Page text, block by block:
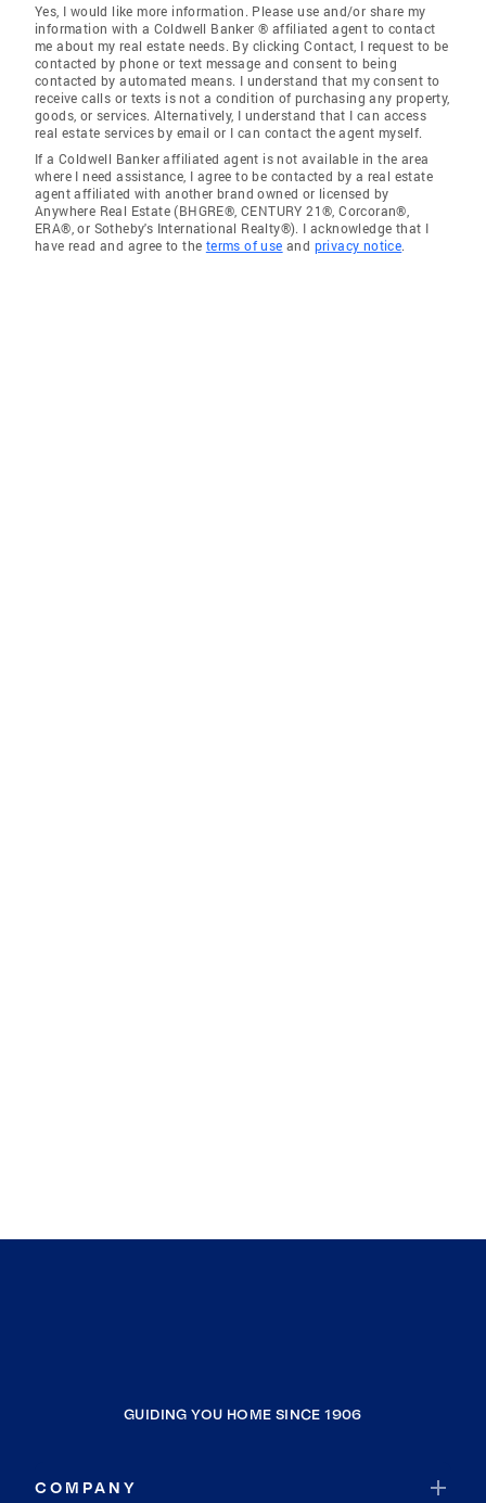
Yes, I would like more information. Please use and/or share my
information with a Coldwell Banker ® affiliated agent to contact
me about my real estate needs. By clicking Contact, I request to be
contacted by phone or text message and consent to being
contacted by automated means. I understand that my consent to
receive calls or texts is not a condition of purchasing any property,
goods, or services. Alternatively, I understand that I can access
real estate services by email or I can contact the agent myself.
If a Coldwell Banker affiliated agent is not available in the area
where I need assistance, I agree to be contacted by a real estate
agent affiliated with another brand owned or licensed by
Anywhere Real Estate (BHGRE®, CENTURY 21®, Corcoran®,
ERA®, or Sotheby's International Realty®). I acknowledge that I
have read and agree to the terms of use and privacy notice.
GUIDING YOU HOME SINCE 1906
COMPANY